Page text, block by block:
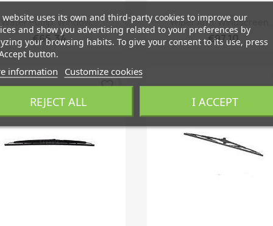
Quick view
Water Pump, Window...
€65.34
Quick view
Wiper Arm, Windscreen...
€97.10
favorite_border
website uses its own and third-party cookies to improve our
and show you advertising related to your preferences by
your browsing habits. To give your consent to its use, press
button.
information Customize cookies
REJECT ALL I ACCEPT